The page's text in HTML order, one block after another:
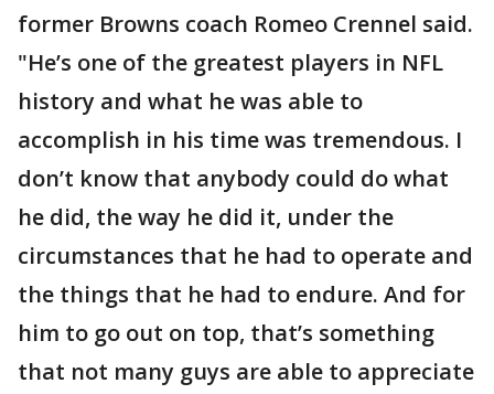
former Browns coach Romeo Crennel said.
"He’s one of the greatest players in NFL
history and what he was able to
accomplish in his time was tremendous. I
don’t know that anybody could do what
he did, the way he did it, under the
circumstances that he had to operate and
the things that he had to endure. And for
him to go out on top, that’s something
that not many guys are able to appreciate